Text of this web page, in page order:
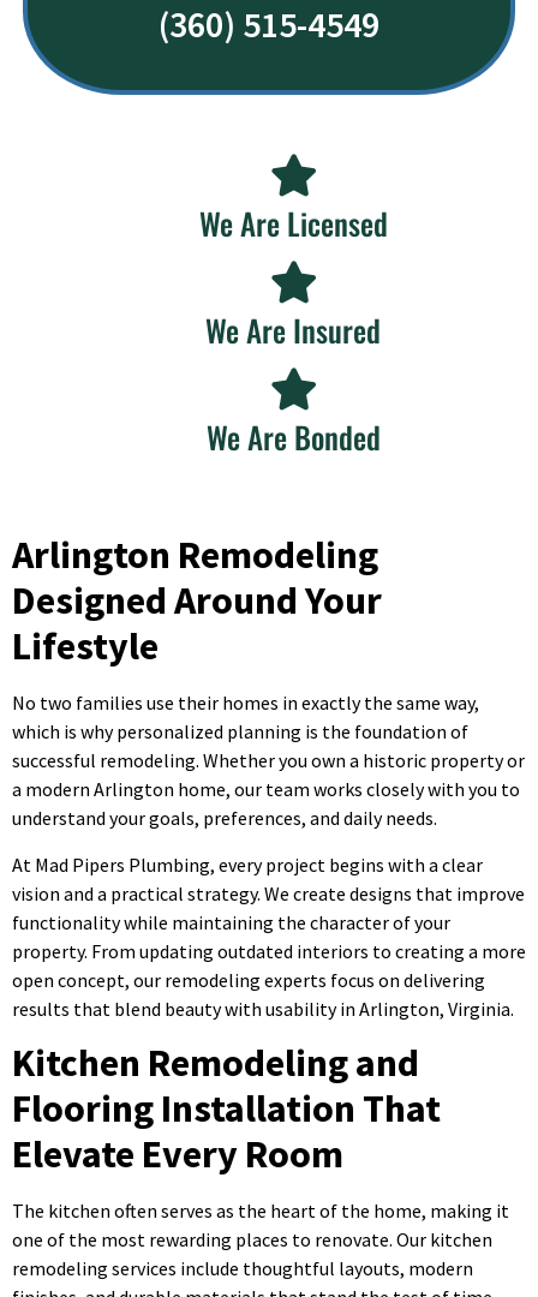
(360) 515-4549
We Are Licensed
We Are Insured
We Are Bonded
Arlington Remodeling
Designed Around Your
Lifestyle
No two families use their homes in exactly the same way,
which is why personalized planning is the foundation of
successful remodeling. Whether you own a historic property or
a modern Arlington home, our team works closely with you to
understand your goals, preferences, and daily needs.
At Mad Pipers Plumbing, every project begins with a clear
vision and a practical strategy. We create designs that improve
functionality while maintaining the character of your
property. From updating outdated interiors to creating a more
open concept, our remodeling experts focus on delivering
results that blend beauty with usability in Arlington, Virginia.
Kitchen Remodeling and
Flooring Installation That
Elevate Every Room
The kitchen often serves as the heart of the home, making it
one of the most rewarding places to renovate. Our kitchen
remodeling services include thoughtful layouts, modern